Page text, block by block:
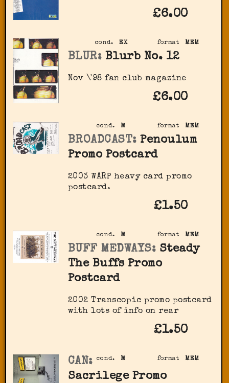
£6.00
format MEM
cond. EX
BLUR: Blurb No. 12
Nov \'98 fan club magazine
£6.00
format MEM
cond. M
BROADCAST: Penoulum
Promo Postcard
2003 WARP heavy card promo
postcard.
£1.50
format MEM
cond. M
BUFF MEDWAYS: Steady
The Buffs Promo
Postcard
2002 Transcopic promo postcard
with lots of info on rear
£1.50
format MEM
cond. M
CAN:
Sacrilege Promo